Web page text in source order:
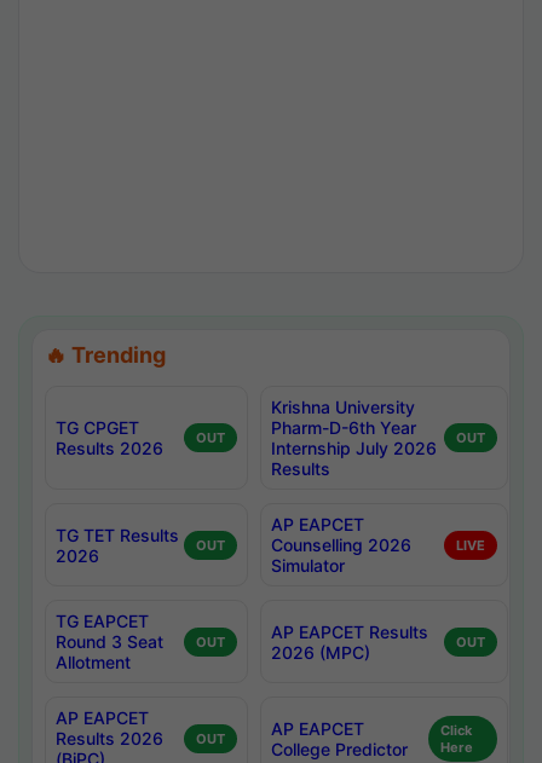
🔥 Trending
TG CPGET
Results 2026
OUT
Krishna University
Pharm-D-6th Year
Internship July 2026
Results
OUT
TG TET Results
2026
OUT
AP EAPCET
Counselling 2026
Simulator
LIVE
TG EAPCET
Round 3 Seat
Allotment
OUT
AP EAPCET Results
2026 (MPC)
OUT
AP EAPCET
Results 2026
(BiPC)
OUT
AP EAPCET
College Predictor
Click
Here